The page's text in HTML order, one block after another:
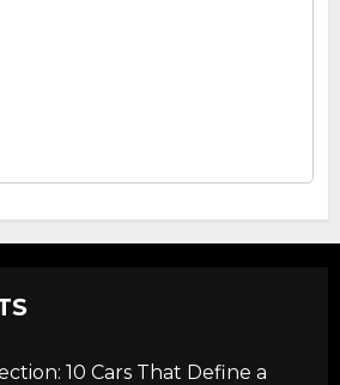
10 Cars That Define a